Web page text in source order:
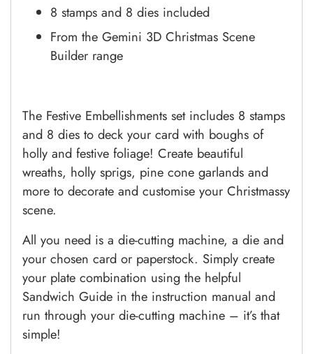
8 stamps and 8 dies included
From the Gemini 3D Christmas Scene
Builder range
The Festive Embellishments set includes 8 stamps
and 8 dies to deck your card with boughs of
holly and festive foliage! Create beautiful
wreaths, holly sprigs, pine cone garlands and
more to decorate and customise your Christmassy
scene.
All you need is a die-cutting machine, a die and
your chosen card or paperstock. Simply create
your plate combination using the helpful
Sandwich Guide in the instruction manual and
run through your die-cutting machine – it’s that
simple!